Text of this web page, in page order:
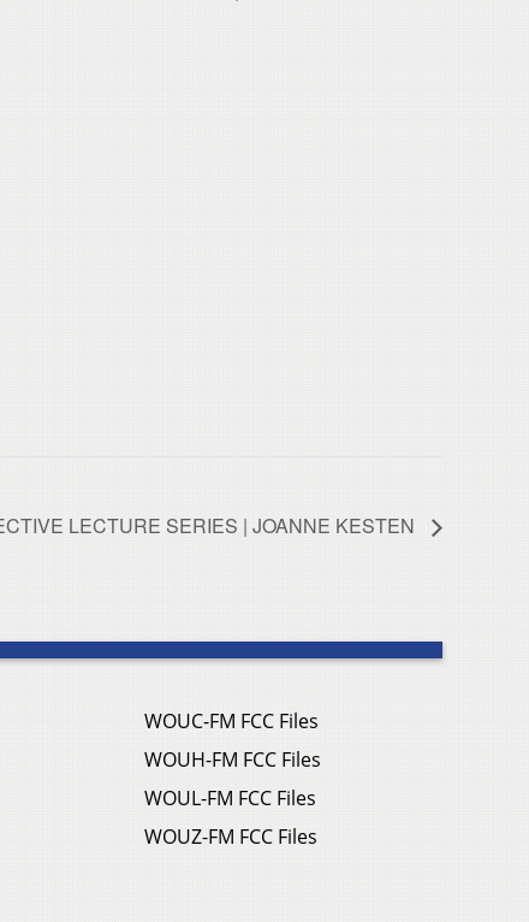
LECTURE SERIES | JOANNE KESTEN
WOUC-FM FCC Files
WOUH-FM FCC Files
WOUL-FM FCC Files
WOUZ-FM FCC Files